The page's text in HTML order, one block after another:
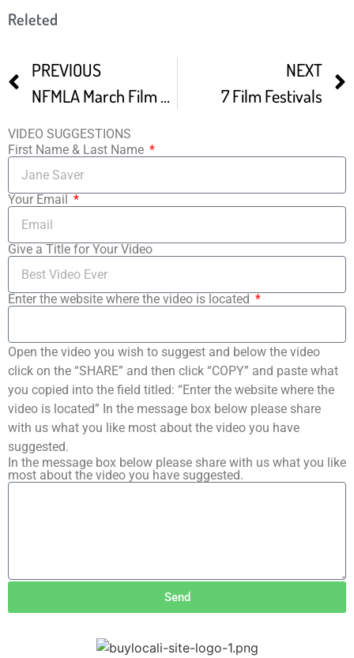
Releted
PREVIOUS
NFMLA March Film Festival Trailer
NEXT
7 Film Festivals
VIDEO SUGGESTIONS
First Name & Last Name
Your Email
Give a Title for Your Video
Enter the website where the video is located
Open the video you wish to suggest and below the video
click on the “SHARE” and then click “COPY” and paste what
you copied into the field titled: “Enter the website where the
video is located” In the message box below please share
with us what you like most about the video you have
suggested.
In the message box below please share with us what you like
most about the video you have suggested.
Send